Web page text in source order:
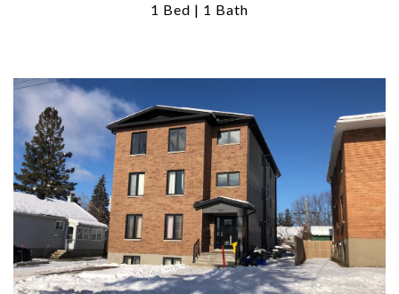
1 Bed | 1 Bath